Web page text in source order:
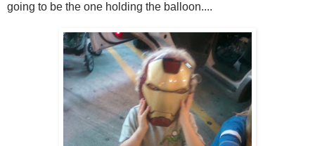
going to be the one holding the balloon....